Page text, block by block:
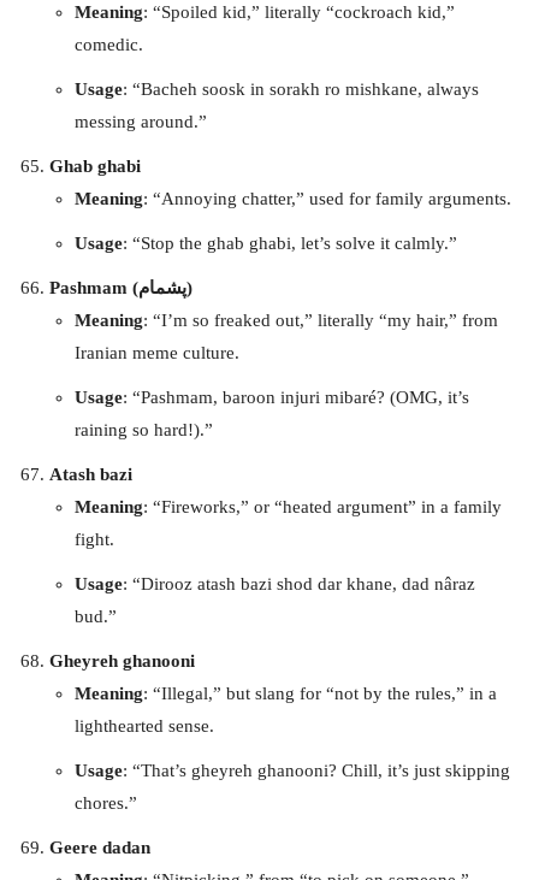
Meaning: “Spoiled kid,” literally “cockroach kid,”
comedic.
Usage: “Bacheh soosk in sorakh ro mishkane, always
messing around.”
Ghab ghabi
Meaning: “Annoying chatter,” used for family arguments.
Usage: “Stop the ghab ghabi, let’s solve it calmly.”
Pashmam (پشمام)
Meaning: “I’m so freaked out,” literally “my hair,” from
Iranian meme culture.
Usage: “Pashmam, baroon injuri mibaré? (OMG, it’s
raining so hard!).”
Atash bazi
Meaning: “Fireworks,” or “heated argument” in a family
fight.
Usage: “Dirooz atash bazi shod dar khane, dad nâraz
bud.”
Gheyreh ghanooni
Meaning: “Illegal,” but slang for “not by the rules,” in a
lighthearted sense.
Usage: “That’s gheyreh ghanooni? Chill, it’s just skipping
chores.”
Geere dadan